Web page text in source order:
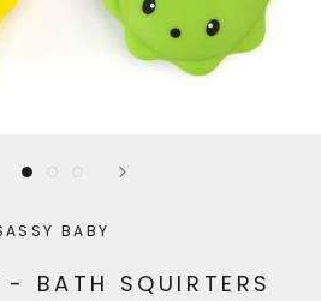
BABY
- BATH SQUIRTERS